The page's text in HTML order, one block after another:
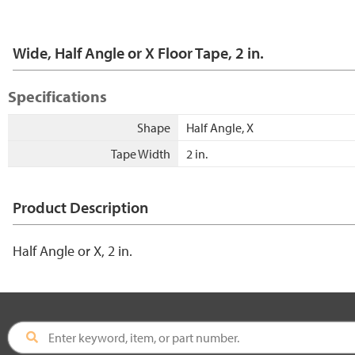
Wide, Half Angle or X Floor Tape, 2 in.
Specifications
Shape
Half Angle, X
Tape Width
2 in.
Product Description
Half Angle or X, 2 in.